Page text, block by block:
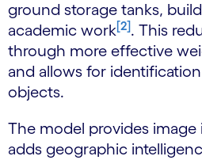
ground storage tanks,
academic work[2]. This
through more effective
and allows for
objects.
The model provides
adds geographic